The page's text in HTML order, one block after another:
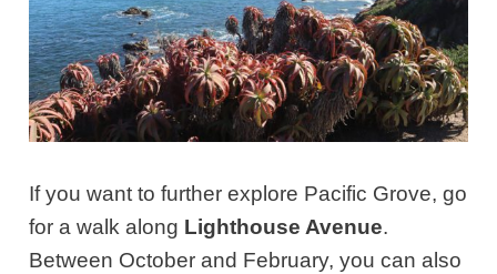
If you want to further explore Pacific Grove, go
for a walk along Lighthouse Avenue.
Between October and February, you can also